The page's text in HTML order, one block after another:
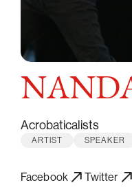
Acrobaticalists
ARTIST SPEAKER
Facebook Twitter